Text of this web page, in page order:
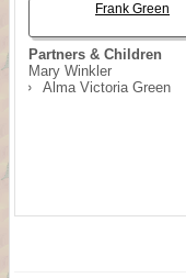
Partners & Children
Mary Winkler
Alma Victoria Green
Frank Green